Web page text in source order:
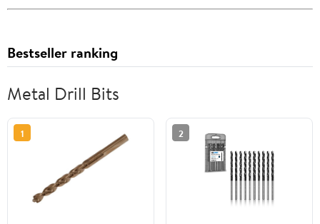
Bestseller ranking
Metal Drill Bits
1 2